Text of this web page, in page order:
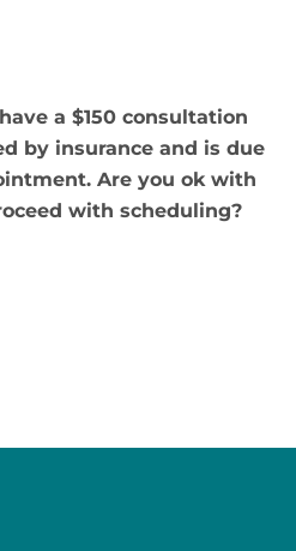
a $150 consultation
by insurance and is due
Are you ok with
with scheduling?